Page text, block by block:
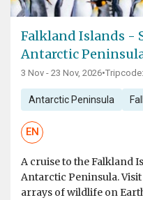
Falkland Islands -
Antarctic
3 Nov - 23 Nov, 2026•
Antarctic Peninsula
EN
A cruise to the Falkland
Antarctic Peninsula.
arrays of wildlife on